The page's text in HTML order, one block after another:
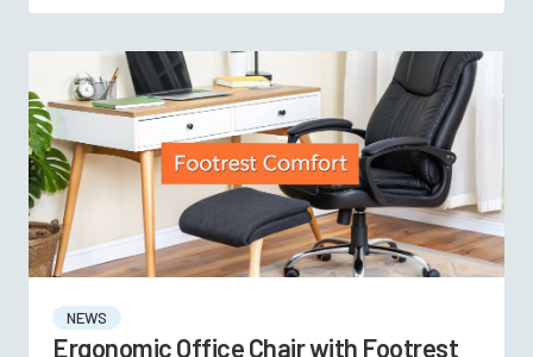
NEWS
Ergonomic Office Chair with Footrest